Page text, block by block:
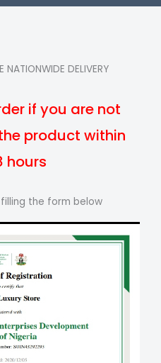
NATIONWIDE DELIVERY
if you are not
product within
hours
the form below